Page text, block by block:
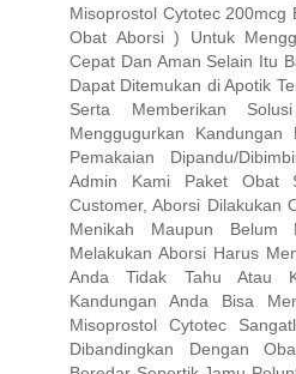
Misoprostol Cytotec 200mcg
Obat Aborsi ) Untuk
Cepat Dan Aman Selain Itu
Dapat Ditemukan di Apotik
Serta Memberikan
Menggugurkan
Pemakaian Dipandu/
Admin Kami Paket Obat
Customer, Aborsi Dilakukan
Menikah Maupun Belum
Melakukan Aborsi Harus
Anda Tidak Tahu Atau
Kandungan Anda Bisa
Misoprostol Cytotec
Dibandingkan Dengan